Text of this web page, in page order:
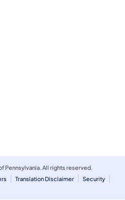
new tab)
All rights reserved.
Translation Disclaimer
Security